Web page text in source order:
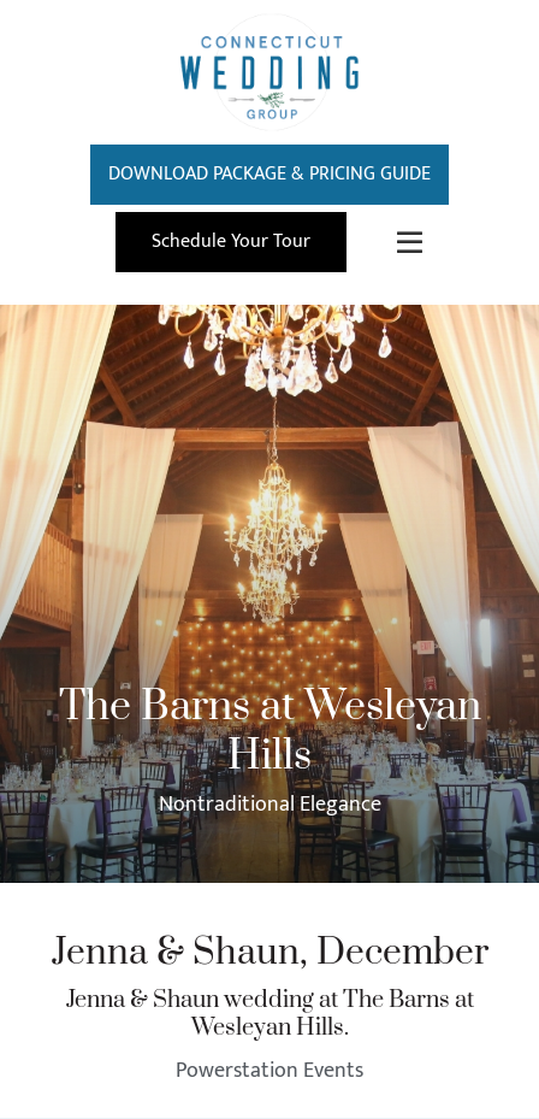
DOWNLOAD PACKAGE & PRICING GUIDE
Schedule Your Tour
The Barns at Wesleyan
Hills
Nontraditional Elegance
Jenna & Shaun, December
Jenna & Shaun wedding at The Barns at
Wesleyan Hills.
Powerstation Events